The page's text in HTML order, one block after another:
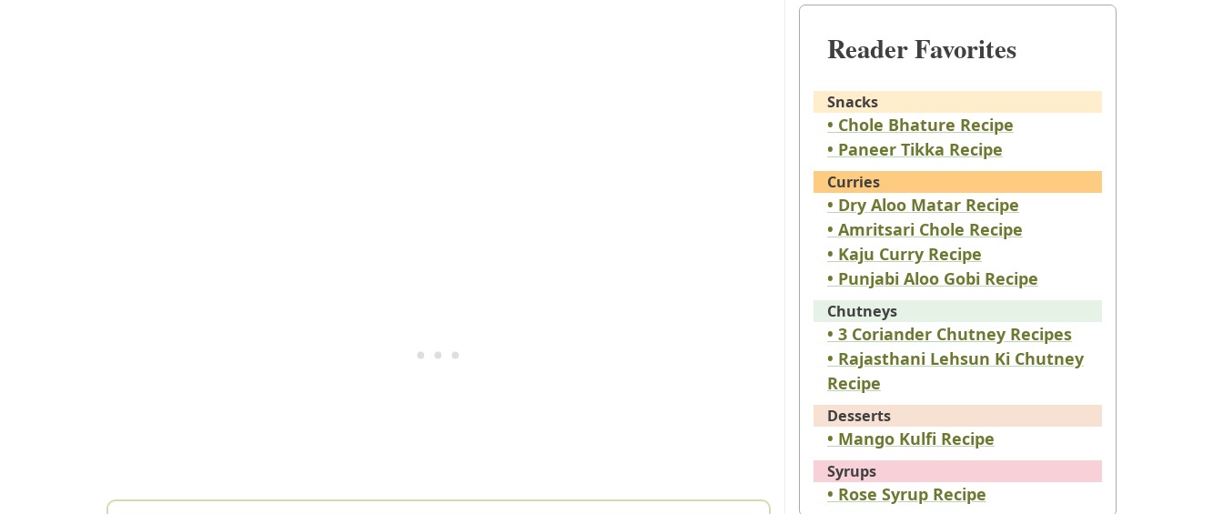
Reader Favorites
Snacks
• Chole Bhature Recipe
• Paneer Tikka Recipe
Curries
• Dry Aloo Matar Recipe
• Amritsari Chole Recipe
• Kaju Curry Recipe
• Punjabi Aloo Gobi Recipe
Chutneys
• 3 Coriander Chutney Recipes
• Rajasthani Lehsun Ki Chutney
Recipe
Desserts
• Mango Kulfi Recipe
Syrups
• Rose Syrup Recipe